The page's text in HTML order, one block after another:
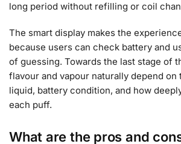
long period without refilling or coil
The smart display makes the
because users can check battery and
of guessing. Towards the last stage of
flavour and vapour naturally depend on
liquid, battery condition, and how
each puff.
What are the pros and